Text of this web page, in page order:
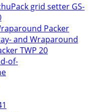
grid setter GS-
Packer
and Wraparound
TWP 20
of-